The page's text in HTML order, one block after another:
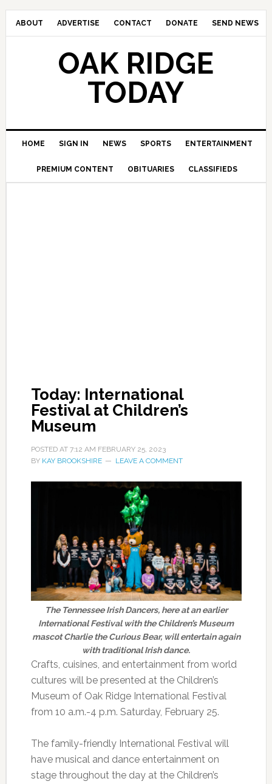
ABOUT ADVERTISE CONTACT DONATE SEND NEWS
OAK RIDGE
TODAY
HOME SIGN IN NEWS SPORTS ENTERTAINMENT
PREMIUM CONTENT OBITUARIES CLASSIFIEDS
Today: International
Festival at Children’s
Museum
POSTED AT 7:12 AM FEBRUARY 25, 2023
BY KAY BROOKSHIRE LEAVE A COMMENT
The Tennessee Irish Dancers, here at an earlier
International Festival with the Children’s Museum
mascot Charlie the Curious Bear, will entertain again
with traditional Irish dance.
Crafts, cuisines, and entertainment from world
cultures will be presented at the Children’s
Museum of Oak Ridge International Festival
from 10 a.m.-4 p.m. Saturday, February 25.
The family-friendly International Festival will
have musical and dance entertainment on
stage throughout the day at the Children’s